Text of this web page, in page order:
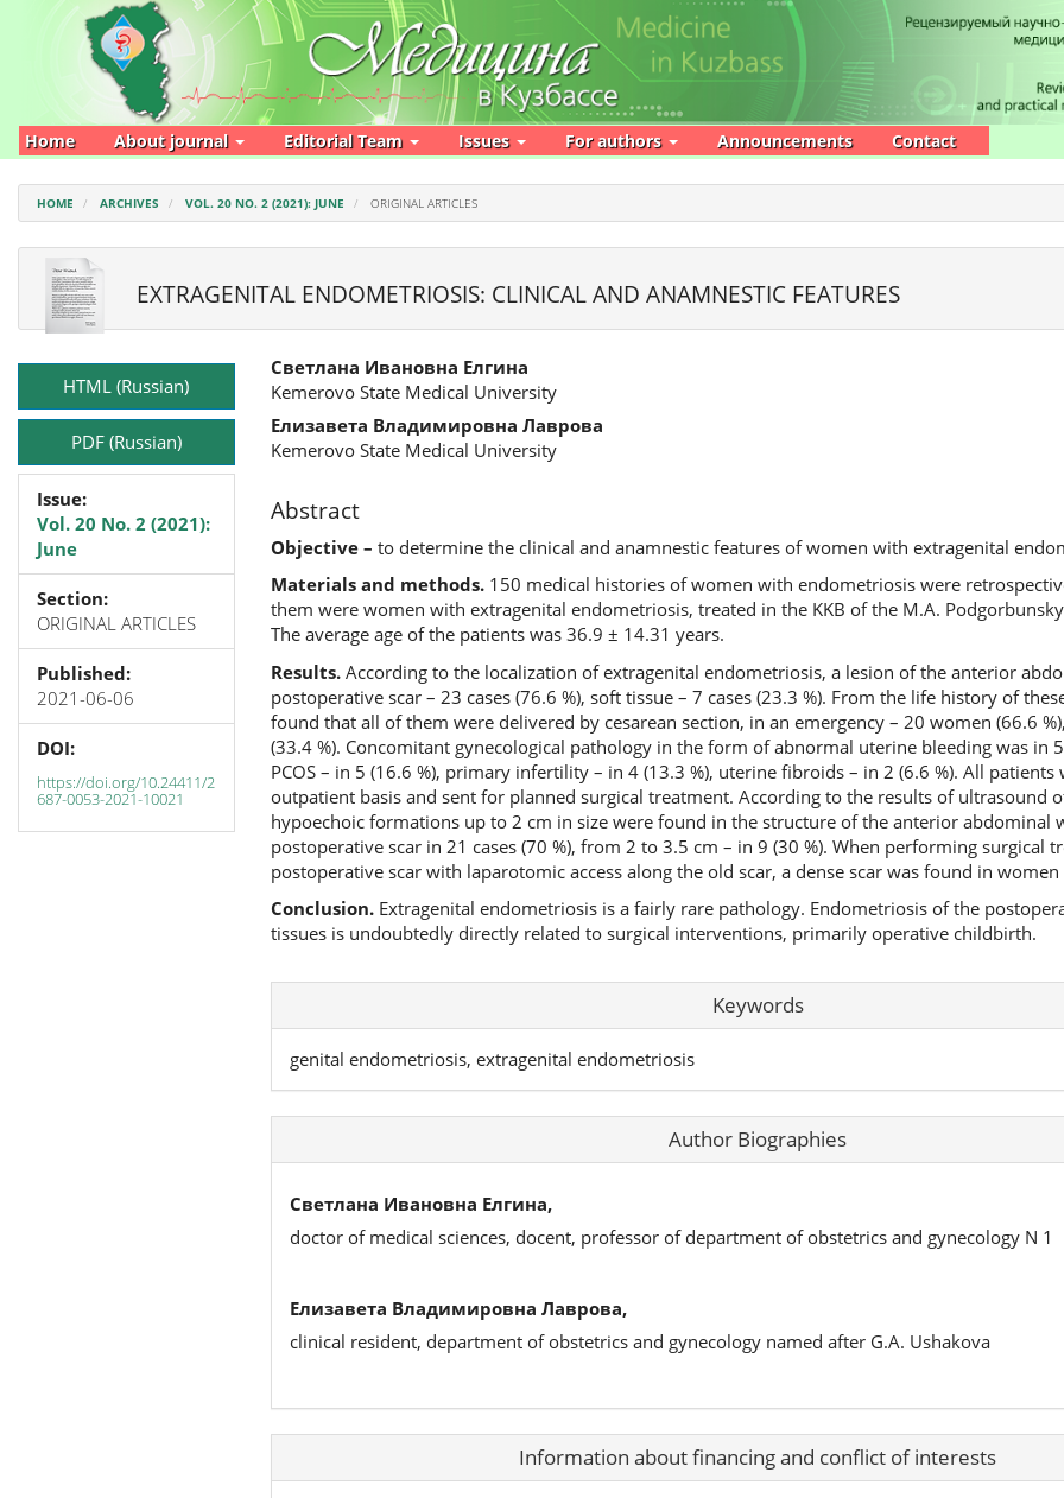
Main
Navigation
Main
Content
Home About journal Editorial Team Issues For authors Announcements Contact
HOME ARCHIVES VOL. 20 NO. 2 (2021): JUNE ORIGINAL ARTICLES
EXTRAGENITAL ENDOMETRIOSIS: CLINICAL AND ANAMNESTIC FEATURES
Article
SidebarHTML (Russian)
PDF (Russian)
Issue:
Vol. 20 No. 2 (2021):
June
Section:
ORIGINAL ARTICLES
Published:
2021-06-06
DOI:
https://doi.org/10.24411/2
687-0053-2021-10021
Main
Article
Content
Светлана Ивановна Елгина
Kemerovo State Medical University
Елизавета Владимировна Лаврова
Kemerovo State Medical University
Abstract
Objective – to determine the clinical and anamnestic features of women with extragenital
Materials and methods. 150 medical histories of women with endometriosis were
them were women with extragenital endometriosis, treated in the KKB of the M.A.
The average age of the patients was 36.9 ± 14.31 years.
Results.According to the localization of extragenital endometriosis, a lesion of the anterior
postoperative scar – 23 cases (76.6 %), soft tissue – 7 cases (23.3 %). From the life history of
found that all of them were delivered by cesarean section, in an emergency – 20 women (66.6
(33.4 %). Concomitant gynecological pathology in the form of abnormal uterine bleeding was in
PCOS – in 5 (16.6 %), primary infertility – in 4 (13.3 %), uterine fibroids – in 2 (6.6 %). All patients
outpatient basis and sent for planned surgical treatment. According to the results of ultrasound
hypoechoic formations up to 2 cm in size were found in the structure of the anterior abdominal
postoperative scar in 21 cases (70 %), from 2 to 3.5 cm – in 9 (30 %). When performing surgical
postoperative scar with laparotomic access along the old scar, a dense scar was found in women
Conclusion.Extragenital endometriosis is a fairly rare pathology. Endometriosis of the
tissues is undoubtedly directly related to surgical interventions, primarily operative childbirth.
Keywords
genital endometriosis, extragenital endometriosis
Author Biographies
Светлана Ивановна Елгина,
doctor of medical sciences, docent, professor of department of obstetrics and gynecology N 1
Елизавета Владимировна Лаврова,
clinical resident, department of obstetrics and gynecology named after G.A. Ushakova
Article Information about financing and conflict of interests